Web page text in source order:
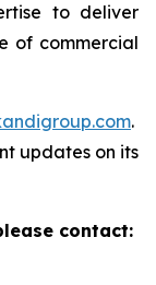
to deliver
of commercial
.
updates on its
contact: